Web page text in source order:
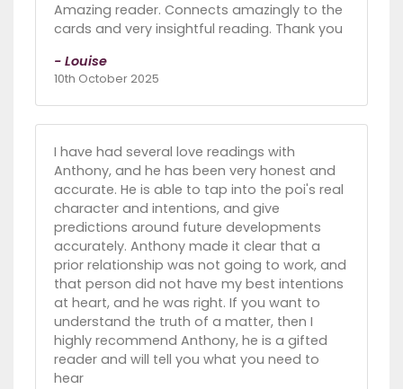
Amazing reader. Connects amazingly to the
cards and very insightful reading. Thank you
- Louise
10th October 2025
I have had several love readings with
Anthony, and he has been very honest and
accurate. He is able to tap into the poi's real
character and intentions, and give
predictions around future developments
accurately. Anthony made it clear that a
prior relationship was not going to work, and
that person did not have my best intentions
at heart, and he was right. If you want to
understand the truth of a matter, then I
highly recommend Anthony, he is a gifted
reader and will tell you what you need to
hear